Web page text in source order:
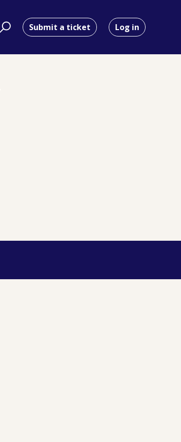
Submit a ticket Log in